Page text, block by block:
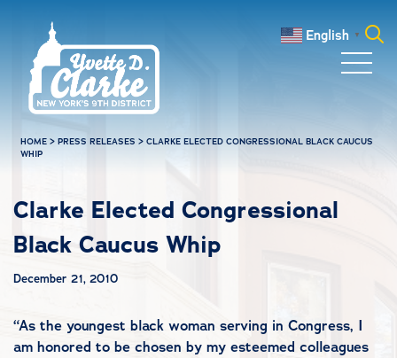
English ▼
HOME >PRESS RELEASES >CLARKE ELECTED CONGRESSIONAL BLACK CAUCUS
WHIP
Clarke Elected Congressional
Black Caucus Whip
December 21, 2010
“As the youngest black woman serving in Congress, I
am honored to be chosen by my esteemed colleagues